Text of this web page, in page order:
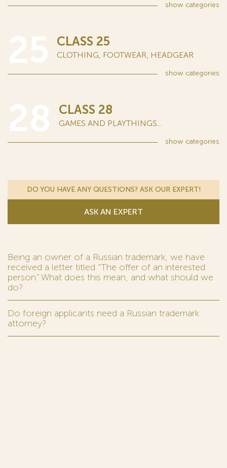
show categories
CLASS 25
CLOTHING, FOOTWEAR, HEADGEAR
show categories
CLASS 28
GAMES AND PLAYTHINGS...
show categories
DO YOU HAVE ANY QUESTIONS? ASK OUR EXPERT!
ASK AN EXPERT
Being an owner of a Russian trademark, we have
received a letter titled “The offer of an interested
person.” What does this mean, and what should we
do?
Do foreign applicants need a Russian trademark
attorney?